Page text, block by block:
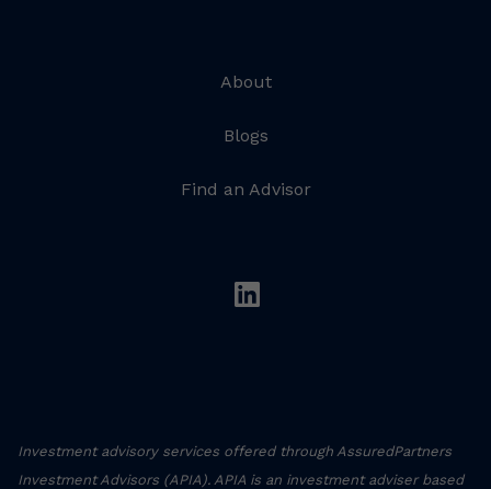
About
Blogs
Find an Advisor
linkedin
Investment advisory services offered through AssuredPartners
Investment Advisors (APIA). APIA is an investment adviser based